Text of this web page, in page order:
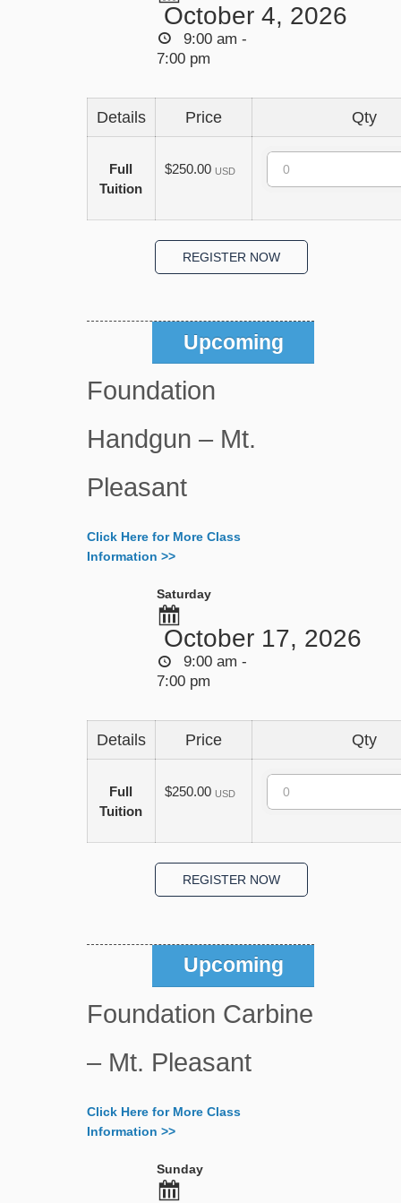
October 4, 2026
9:00 am -
7:00 pm
Details Price Qty
Full
Tuition
$250.00 USD
Quantity
Upcoming
Foundation
Handgun – Mt.
Pleasant
Click Here for More Class
Information >>
Saturday
October 17, 2026
9:00 am -
7:00 pm
Details Price Qty
Full
Tuition
$250.00 USD
Quantity
Upcoming
Foundation Carbine
– Mt. Pleasant
Click Here for More Class
Information >>
Sunday